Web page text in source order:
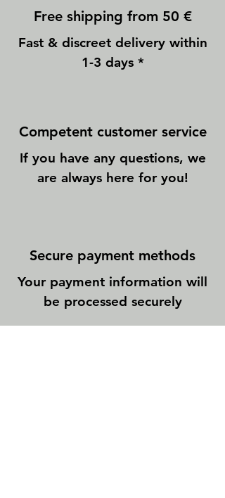
Free shipping from 50 €
Fast & discreet delivery within
1-3 days *
Competent customer service
If you have any questions, we
are always here for you!
Secure payment methods
Your payment information will
be processed securely